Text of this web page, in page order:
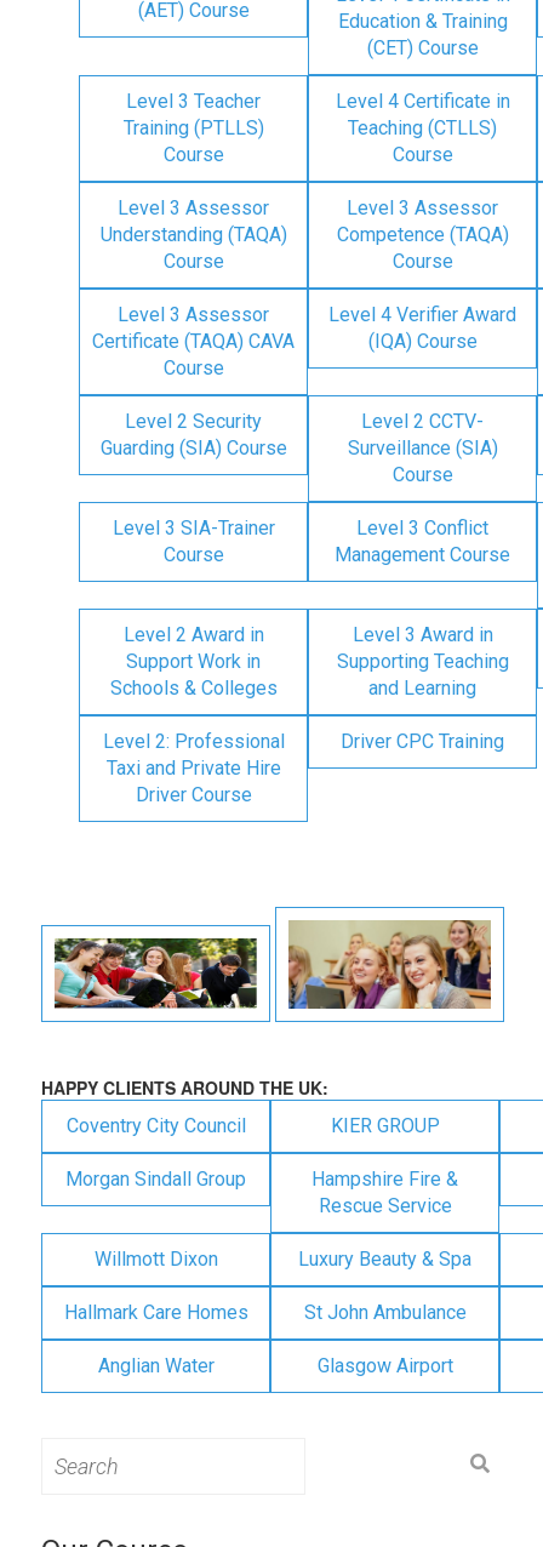
(AET) Course
Education & Training
(CET) Course
Level 3 Teacher
Training (PTLLS)
Course
Level 4 Certificate in
Teaching (CTLLS)
Course
Level 3 Assessor
Understanding (TAQA)
Course
Level 3 Assessor
Competence (TAQA)
Course
Level 3 Assessor
Certificate (TAQA) CAVA
Course
Level 4 Verifier Award
(IQA) Course
Level 2 Security
Guarding (SIA) Course
Level 2 CCTV-
Surveillance (SIA)
Course
Level 3 SIA-Trainer
Course
Level 3 Conflict
Management Course
Level 2 Award in
Support Work in
Schools & Colleges
Level 3 Award in
Supporting Teaching
and Learning
Level 2: Professional
Taxi and Private Hire
Driver Course
Driver CPC Training
HAPPY CLIENTS AROUND THE UK:
Coventry City Council KIER GROUP
Morgan Sindall Group
Hampshire Fire &
Rescue Service
Willmott Dixon Luxury Beauty & Spa
Hallmark Care Homes St John Ambulance
Anglian Water Glasgow Airport
for: